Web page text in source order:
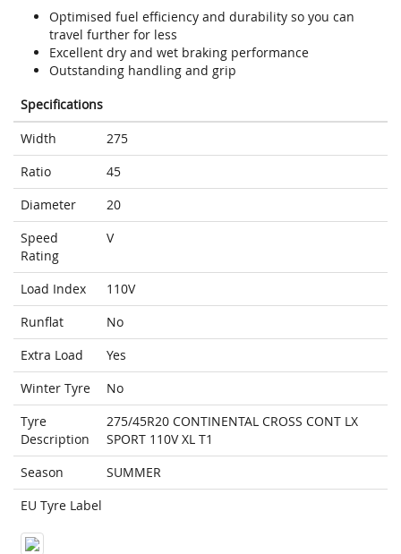
Optimised fuel efficiency and durability so you can
travel further for less
Excellent dry and wet braking performance
Outstanding handling and grip
Specifications
Width
275
Ratio
45
Diameter
20
Speed
Rating
V
Load Index
110V
Runflat
No
Extra Load
Yes
Winter Tyre
No
Tyre
Description
275/45R20 CONTINENTAL CROSS CONT LX
SPORT 110V XL T1
Season
SUMMER
EU Tyre Label